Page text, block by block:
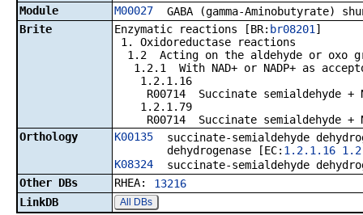
Module
M00027
GABA (gamma-Aminobutyrate)
Brite
Enzymatic reactions [BR: br08201 ]
1. Oxidoreductase reactions
1.2 Acting on the aldehyde or oxo
1.2.1 With NAD+ or NADP+ as
1.2.1.16
R00714 Succinate semialdehyde +
1.2.1.79
R00714 Succinate semialdehyde +
Orthology
K00135
succinate-semialdehyde
dehydrogenase [EC: 1.2.1.16
K08324
succinate-semialdehyde
Other DBs
RHEA:
13216
LinkDB
All DBs